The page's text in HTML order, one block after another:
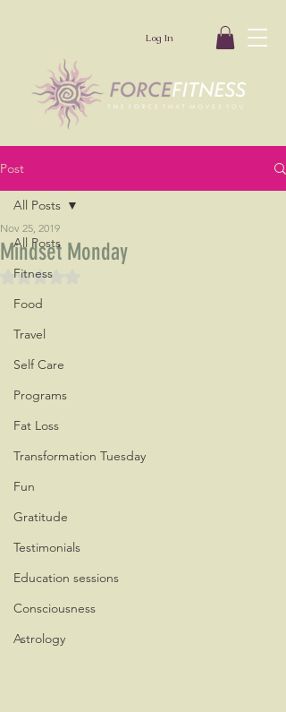
Log In
Post
All Posts
Fitness
Food
Travel
Self Care
Programs
Fat Loss
Transformation Tuesday
Fun
Gratitude
Testimonials
Education sessions
Consciousness
Astrology
All Posts
Mindset Monday
Nov 25, 2019
Rated NaN out of 5 stars.